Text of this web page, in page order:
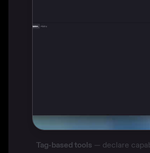
Tag-based tools — declare